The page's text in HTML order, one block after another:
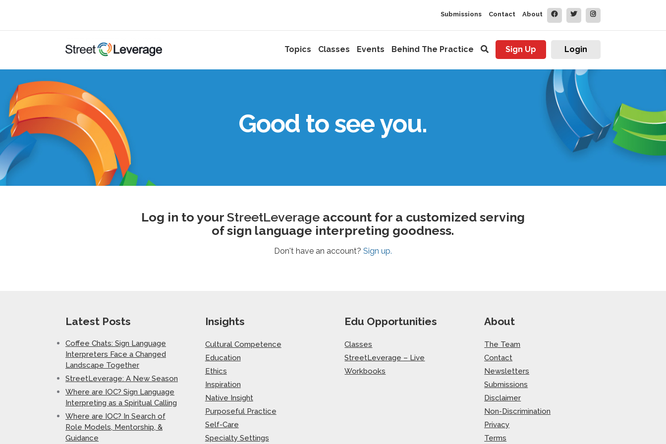
Submissions Contact About
Topics Classes Events Behind The Practice Sign Up Login
Good to see you.
Log in to your StreetLeverageaccount for a customized serving
of sign language interpreting goodness.
Don't have an account? Sign up.
Latest Posts
Coffee Chats: Sign Language
Interpreters Face a Changed
Landscape Together
StreetLeverage: A New Season
Where are IOC? Sign Language
Interpreting as a Spiritual Calling
Where are IOC? In Search of
Role Models, Mentorship, &
Guidance
Insights
Cultural Competence
Education
Ethics
Inspiration
Native Insight
Purposeful Practice
Self-Care
Specialty Settings
Edu Opportunities
Classes
StreetLeverage – Live
Workbooks
About
The Team
Contact
Newsletters
Submissions
Disclaimer
Non-Discrimination
Privacy
Terms